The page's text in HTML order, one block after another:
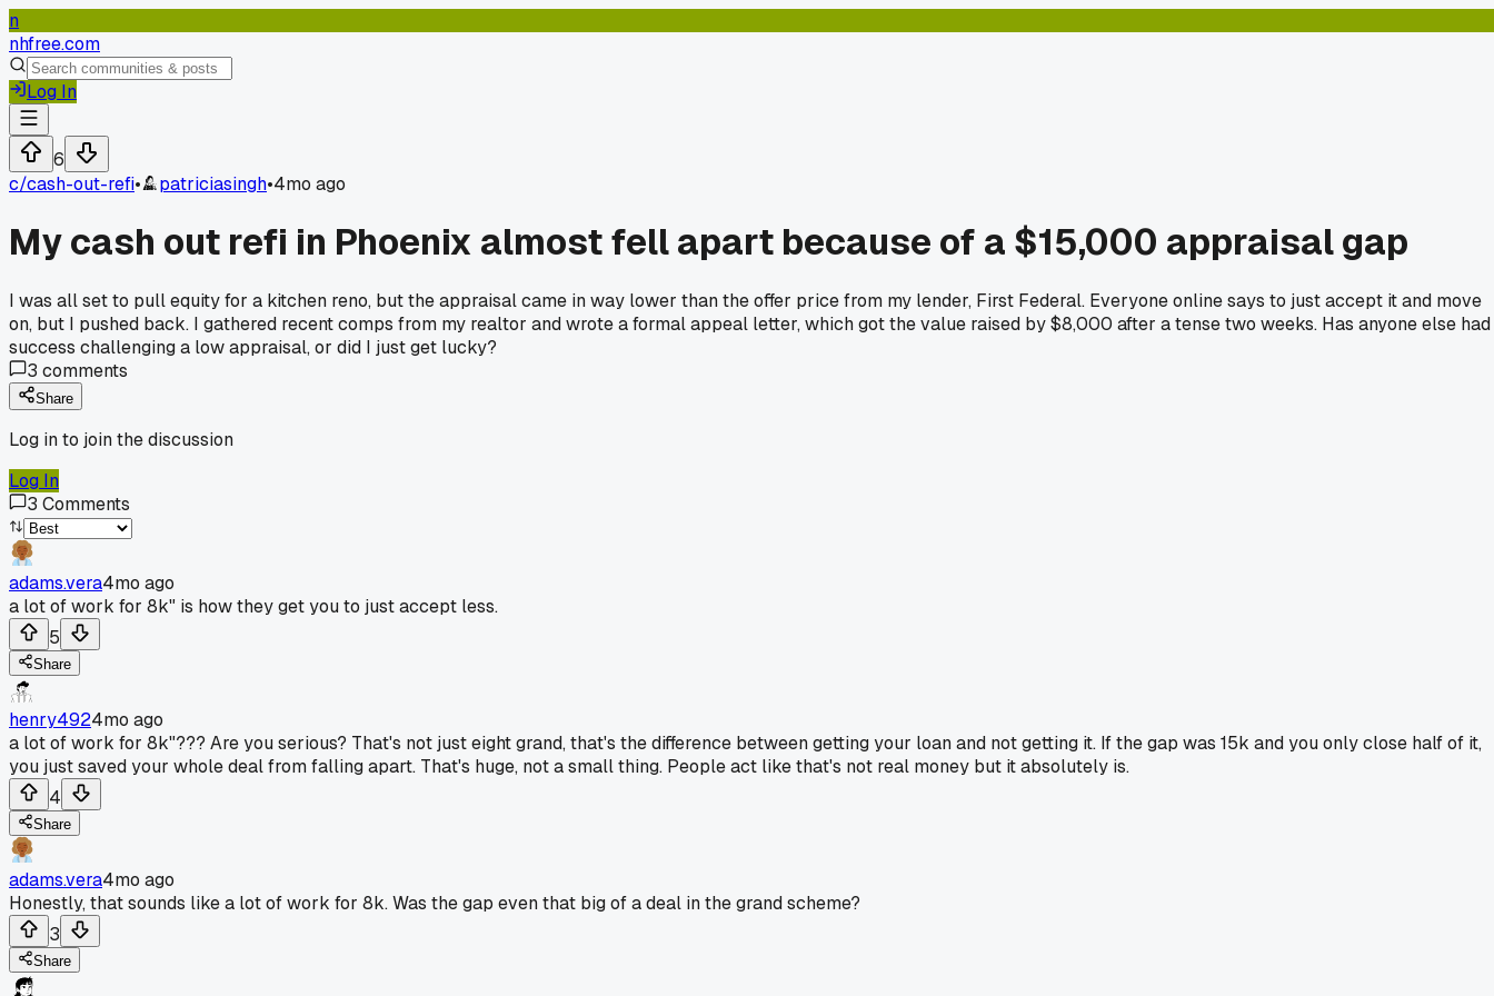
n
nhfree.com
Log In
6
c/cash-out-refi• patriciasingh•4mo ago
My cash out refi in Phoenix almost fell apart because of a $15,000 appraisal gap
I was all set to pull equity for a kitchen reno, but the appraisal came in way lower than the offer price from my lender, First Federal. Everyone online says to just accept it and move
on, but I pushed back. I gathered recent comps from my realtor and wrote a formal appeal letter, which got the value raised by $8,000 after a tense two weeks. Has anyone else had
success challenging a low appraisal, or did I just get lucky?
3 comments
Share
Log in to join the discussion
Log In
3 Comments
adams.vera4mo ago
a lot of work for 8k" is how they get you to just accept less.
5
Share
henry4924mo ago
a lot of work for 8k"??? Are you serious? That's not just eight grand, that's the difference between getting your loan and not getting it. If the gap was 15k and you only close half of it,
you just saved your whole deal from falling apart. That's huge, not a small thing. People act like that's not real money but it absolutely is.
4
Share
adams.vera4mo ago
Honestly, that sounds like a lot of work for 8k. Was the gap even that big of a deal in the grand scheme?
3
Share